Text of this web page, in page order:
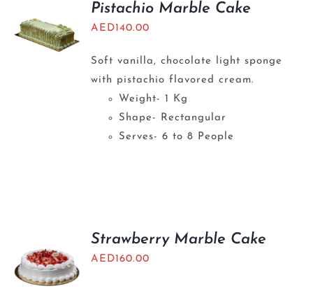
Pistachio Marble Cake
AED140.00
Soft vanilla, chocolate light sponge
with pistachio flavored cream.
Weight- 1 Kg
Shape- Rectangular
Serves- 6 to 8 People
Strawberry Marble Cake
AED160.00